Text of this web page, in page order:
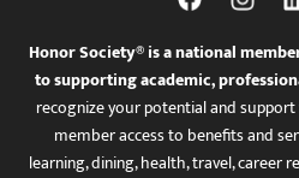
Honor Society® is a national
to supporting academic,
recognize your potential and
member access to benefits and
learning, dining, health, travel, career